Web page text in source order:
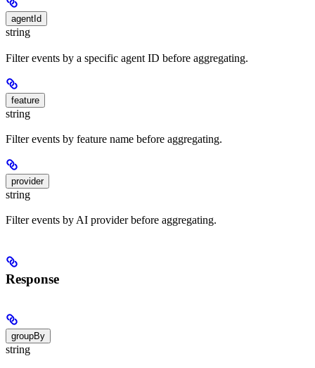
agentId
string
Filter events by a specific agent ID before aggregating.
feature
string
Filter events by feature name before aggregating.
provider
string
Filter events by AI provider before aggregating.
Response
groupBy
string